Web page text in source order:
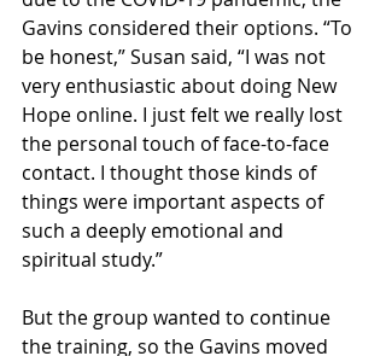
Gavins considered their options. “To
be honest,” Susan said, “I was not
very enthusiastic about doing New
Hope online. I just felt we really lost
the personal touch of face-to-face
contact. I thought those kinds of
things were important aspects of
such a deeply emotional and
spiritual study.”
But the group wanted to continue
the training, so the Gavins moved